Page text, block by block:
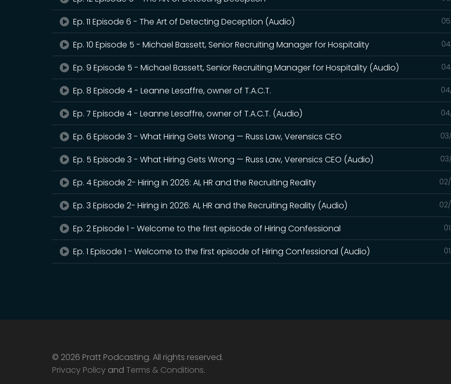
Ep. 11 Episode 6 - The Art of Detecting Deception (Audio)
Ep. 10 Episode 5 - Michael Bassett, Senior Recruiting Manager for Hospitality
Ep. 9 Episode 5 - Michael Bassett, Senior Recruiting Manager for Hospitality (Audio)
Ep. 8 Episode 4 - Leanne Lesaffre, owner of T.A.C.T.
Ep. 7 Episode 4 - Leanne Lesaffre, owner of T.A.C.T. (Audio)
Ep. 6 Episode 3 - What Hiring Gets Wrong — Russ Law, Verensics CEO
Ep. 5 Episode 3 - What Hiring Gets Wrong — Russ Law, Verensics CEO (Audio)
Ep. 4 Episode 2- Hiring in 2026: AI, HR and the Recruiting Reality
Ep. 3 Episode 2- Hiring in 2026: AI, HR and the Recruiting Reality (Audio)
Ep. 2 Episode 1 - Welcome to the first episode of Hiring Confessional
Ep. 1 Episode 1 - Welcome to the first episode of Hiring Confessional (Audio)
© 2026 Pratt Podcasting. All rights reserved.
Privacy Policy and Terms & Conditions.